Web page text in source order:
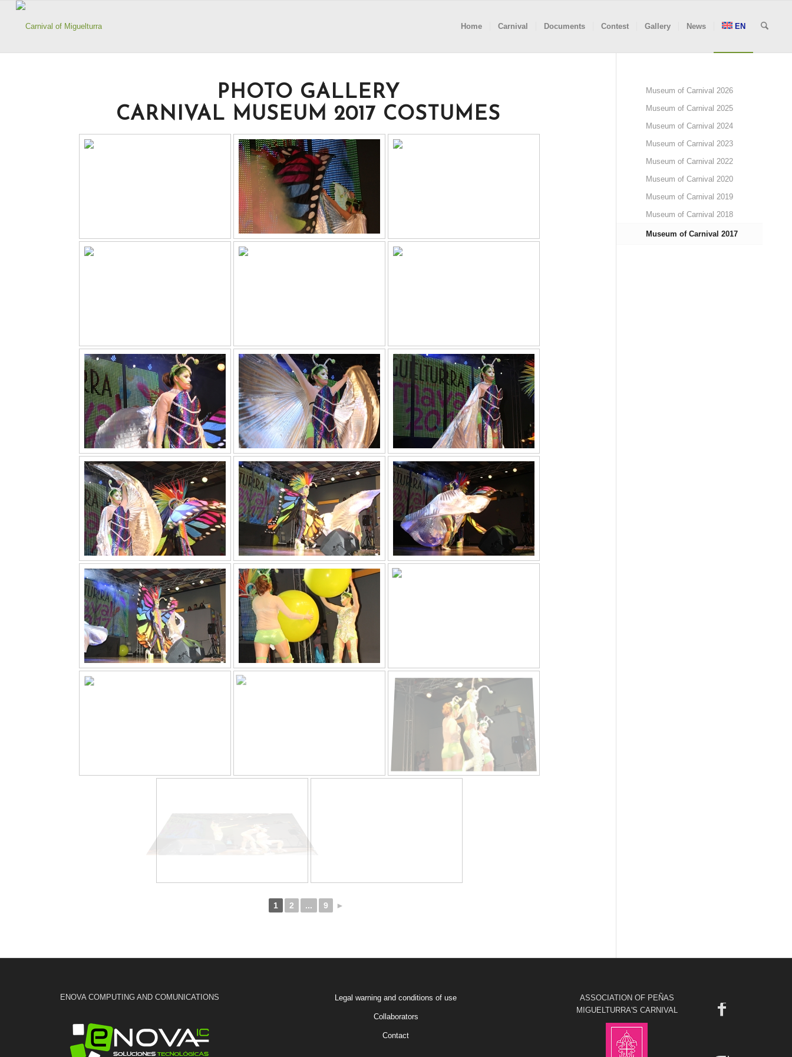
Home Carnival Documents Contest Gallery News EN
PHOTO GALLERY
CARNIVAL MUSEUM 2017 COSTUMES
1 2 ... 9 ►
Museum of Carnival 2026
Museum of Carnival 2025
Museum of Carnival 2024
Museum of Carnival 2023
Museum of Carnival 2022
Museum of Carnival 2020
Museum of Carnival 2019
Museum of Carnival 2018
Museum of Carnival 2017
ENOVA COMPUTING AND COMUNICATIONS Legal warning and conditions of use
Collaborators
Contact
ASSOCIATION OF PEÑAS
MIGUELTURRA'S CARNIVAL